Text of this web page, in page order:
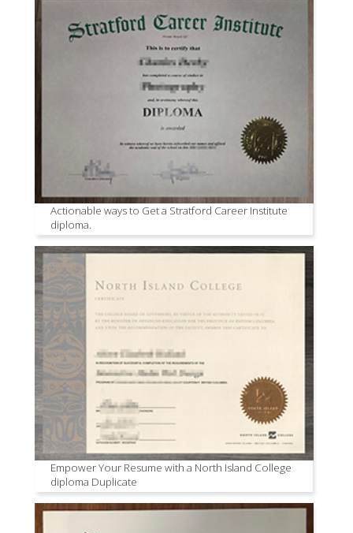
Actionable ways to Get a Stratford Career Institute
diploma.
Empower Your Resume with a North Island College
diploma Duplicate